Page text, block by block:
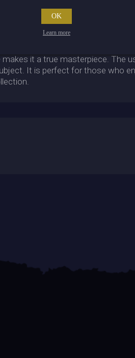
fine art and enjoy the beauty of
that is sure to intrigue anyone
result in a hauntingly beautiful
anyone who appreciates
it a true masterpiece. The
It is perfect for those who
OK
Learn more